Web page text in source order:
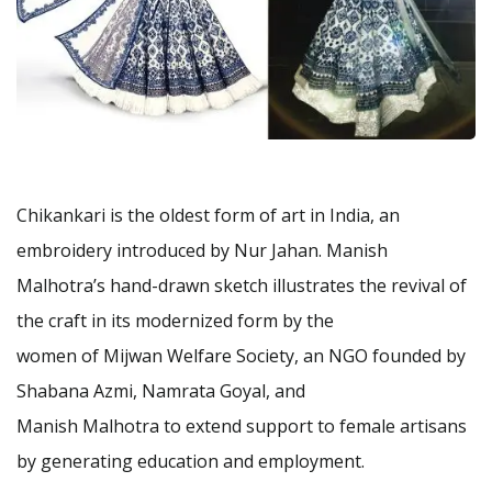
Chikankari is the oldest form of art in India, an
embroidery introduced by Nur Jahan. Manish
Malhotra’s hand-drawn sketch illustrates the revival of
the craft in its modernized form by the
women of Mijwan Welfare Society, an NGO founded by
Shabana Azmi, Namrata Goyal, and
Manish Malhotra to extend support to female artisans
by generating education and employment.